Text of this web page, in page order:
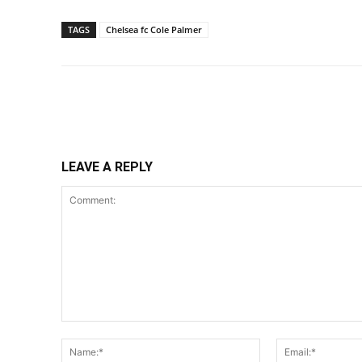
TAGS Chelsea fc Cole Palmer
LEAVE A REPLY
Name:*